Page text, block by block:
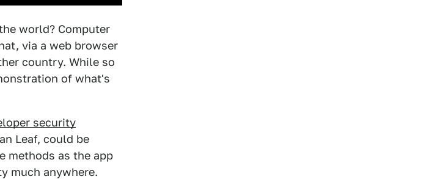
world? Computer
via a web browser
country. While so
of what's
security
Leaf, could be
methods as the app
much anywhere.